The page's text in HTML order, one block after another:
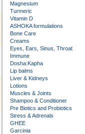
Magnesium
Turmeric
Vitamin D
ASHOKA formulations
Bone Care
Creams
Eyes, Ears, Sinus, Throat
Immune
Dosha:Kapha
Lip balms
Liver & Kidneys
Lotions
Muscles & Joints
Shampoo & Conditioner
Pre Biotics and Probiotics
Stress & Adrenals
GHEE
Garcinia